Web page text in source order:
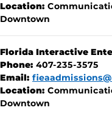
Location:
Downtown
Florida Interactive
Phone: 407-235-3575
Email:
Location:
Downtown